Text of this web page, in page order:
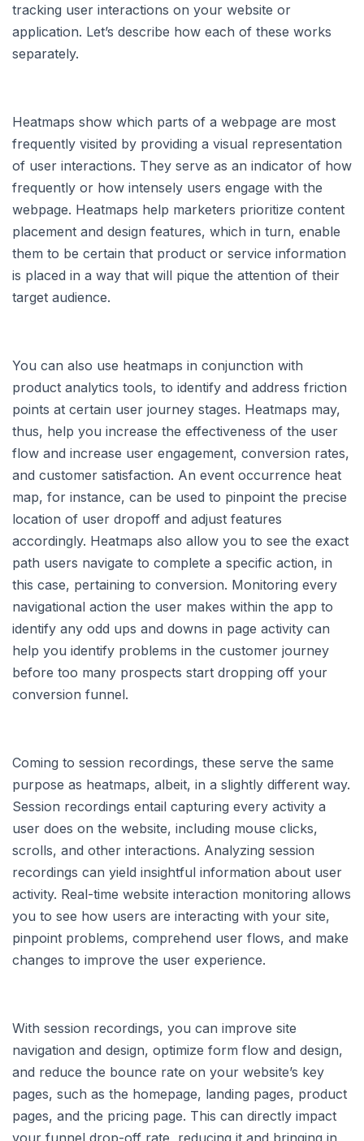
tracking user interactions on your website or
application. Let’s describe how each of these works
separately.
Heatmaps show which parts of a webpage are most
frequently visited by providing a visual representation
of user interactions. They serve as an indicator of how
frequently or how intensely users engage with the
webpage. Heatmaps help marketers prioritize content
placement and design features, which in turn, enable
them to be certain that product or service information
is placed in a way that will pique the attention of their
target audience.
You can also use heatmaps in conjunction with
product analytics tools, to identify and address friction
points at certain user journey stages. Heatmaps may,
thus, help you increase the effectiveness of the user
flow and increase user engagement, conversion rates,
and customer satisfaction. An event occurrence heat
map, for instance, can be used to pinpoint the precise
location of user dropoff and adjust features
accordingly. Heatmaps also allow you to see the exact
path users navigate to complete a specific action, in
this case, pertaining to conversion. Monitoring every
navigational action the user makes within the app to
identify any odd ups and downs in page activity can
help you identify problems in the customer journey
before too many prospects start dropping off your
conversion funnel.
Coming to session recordings, these serve the same
purpose as heatmaps, albeit, in a slightly different way.
Session recordings entail capturing every activity a
user does on the website, including mouse clicks,
scrolls, and other interactions. Analyzing session
recordings can yield insightful information about user
activity. Real-time website interaction monitoring allows
you to see how users are interacting with your site,
pinpoint problems, comprehend user flows, and make
changes to improve the user experience.
With session recordings, you can improve site
navigation and design, optimize form flow and design,
and reduce the bounce rate on your website’s key
pages, such as the homepage, landing pages, product
pages, and the pricing page. This can directly impact
your funnel drop-off rate, reducing it and bringing in